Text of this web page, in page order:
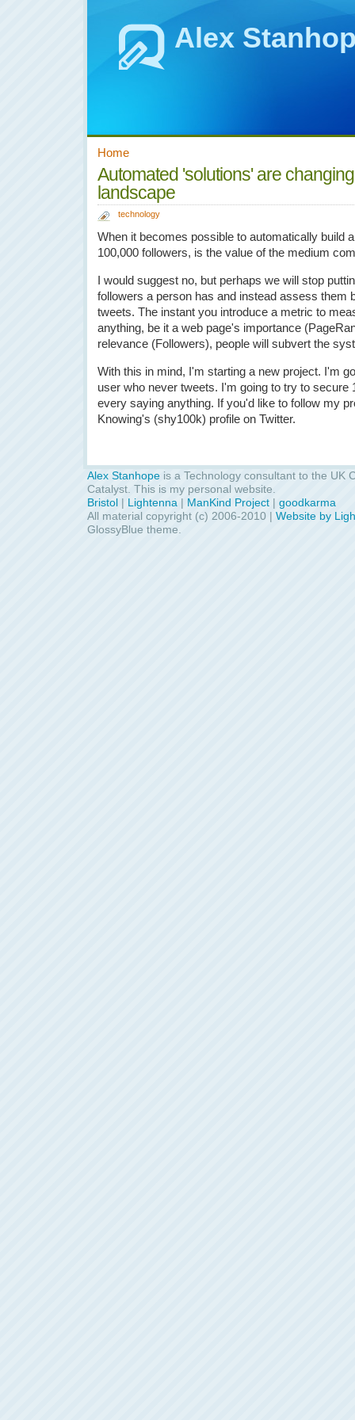
Alex
Home
Automated 'solutions' are
landscape
technology
When it becomes possible to automatically build
100,000 followers, is the value of the medium
I would suggest no, but perhaps we will stop
followers a person has and instead assess them
tweets. The instant you introduce a metric to
anything, be it a web page's importance
relevance (Followers), people will subvert the
With this in mind, I'm starting a new project. I'm
user who never tweets. I'm going to try to secure
every saying anything. If you'd like to follow my
Knowing's (shy100k) profile on Twitter.
Alex Stanhope is a Technology consultant to the UK
Catalyst. This is my personal website.
Bristol | Lightenna | ManKind Project | goodkarma
All material copyright (c) 2006-2010 | Website by
GlossyBlue theme.